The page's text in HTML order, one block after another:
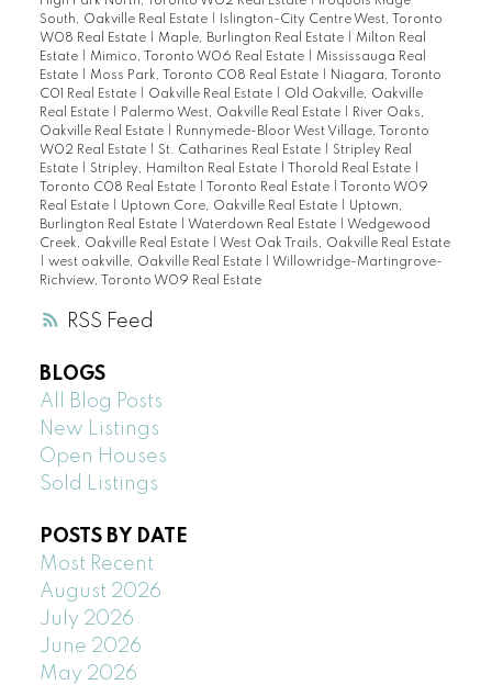
RSS
South, Oakville Real Estate
Islington-City Centre West, Toronto
W08 Real Estate
Maple, Burlington Real Estate
Milton Real
Estate
Mimico, Toronto W06 Real Estate
Mississauga Real
Estate
Moss Park, Toronto C08 Real Estate
Niagara, Toronto
C01 Real Estate
Oakville Real Estate
Old Oakville, Oakville
Real Estate
Palermo West, Oakville Real Estate
River Oaks,
Oakville Real Estate
Runnymede-Bloor West Village, Toronto
W02 Real Estate
St. Catharines Real Estate
Stripley Real
Estate
Stripley, Hamilton Real Estate Thorold Real Estate
Toronto C08 Real Estate
Toronto Real Estate
Toronto W09
Real Estate
Uptown Core, Oakville Real Estate
Uptown,
Burlington Real Estate
Waterdown Real Estate
Wedgewood
Creek, Oakville Real Estate
West Oak Trails, Oakville Real Estate
west oakville, Oakville Real Estate
Willowridge-Martingrove-
Richview, Toronto W09 Real Estate
BLOGS
All Blog Posts
New Listings
Open Houses
Sold Listings
POSTS BY DATE
Most Recent
August 2026
July 2026
June 2026
May 2026